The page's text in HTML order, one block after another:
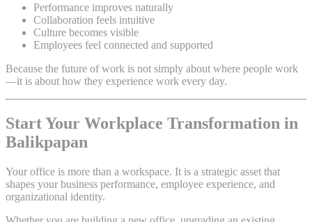
Performance improves naturally
Collaboration feels intuitive
Culture becomes visible
Employees feel connected and supported
Because the future of work is not simply about where people work
—it is about how they experience work every day.
Start Your Workplace Transformation in
Balikpapan
Your office is more than a workspace. It is a strategic asset that
shapes your business performance, employee experience, and
organizational identity.